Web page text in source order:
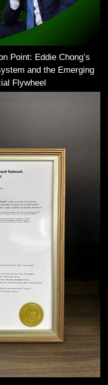
Point: Eddie Chong’s
and the Emerging
Flywheel